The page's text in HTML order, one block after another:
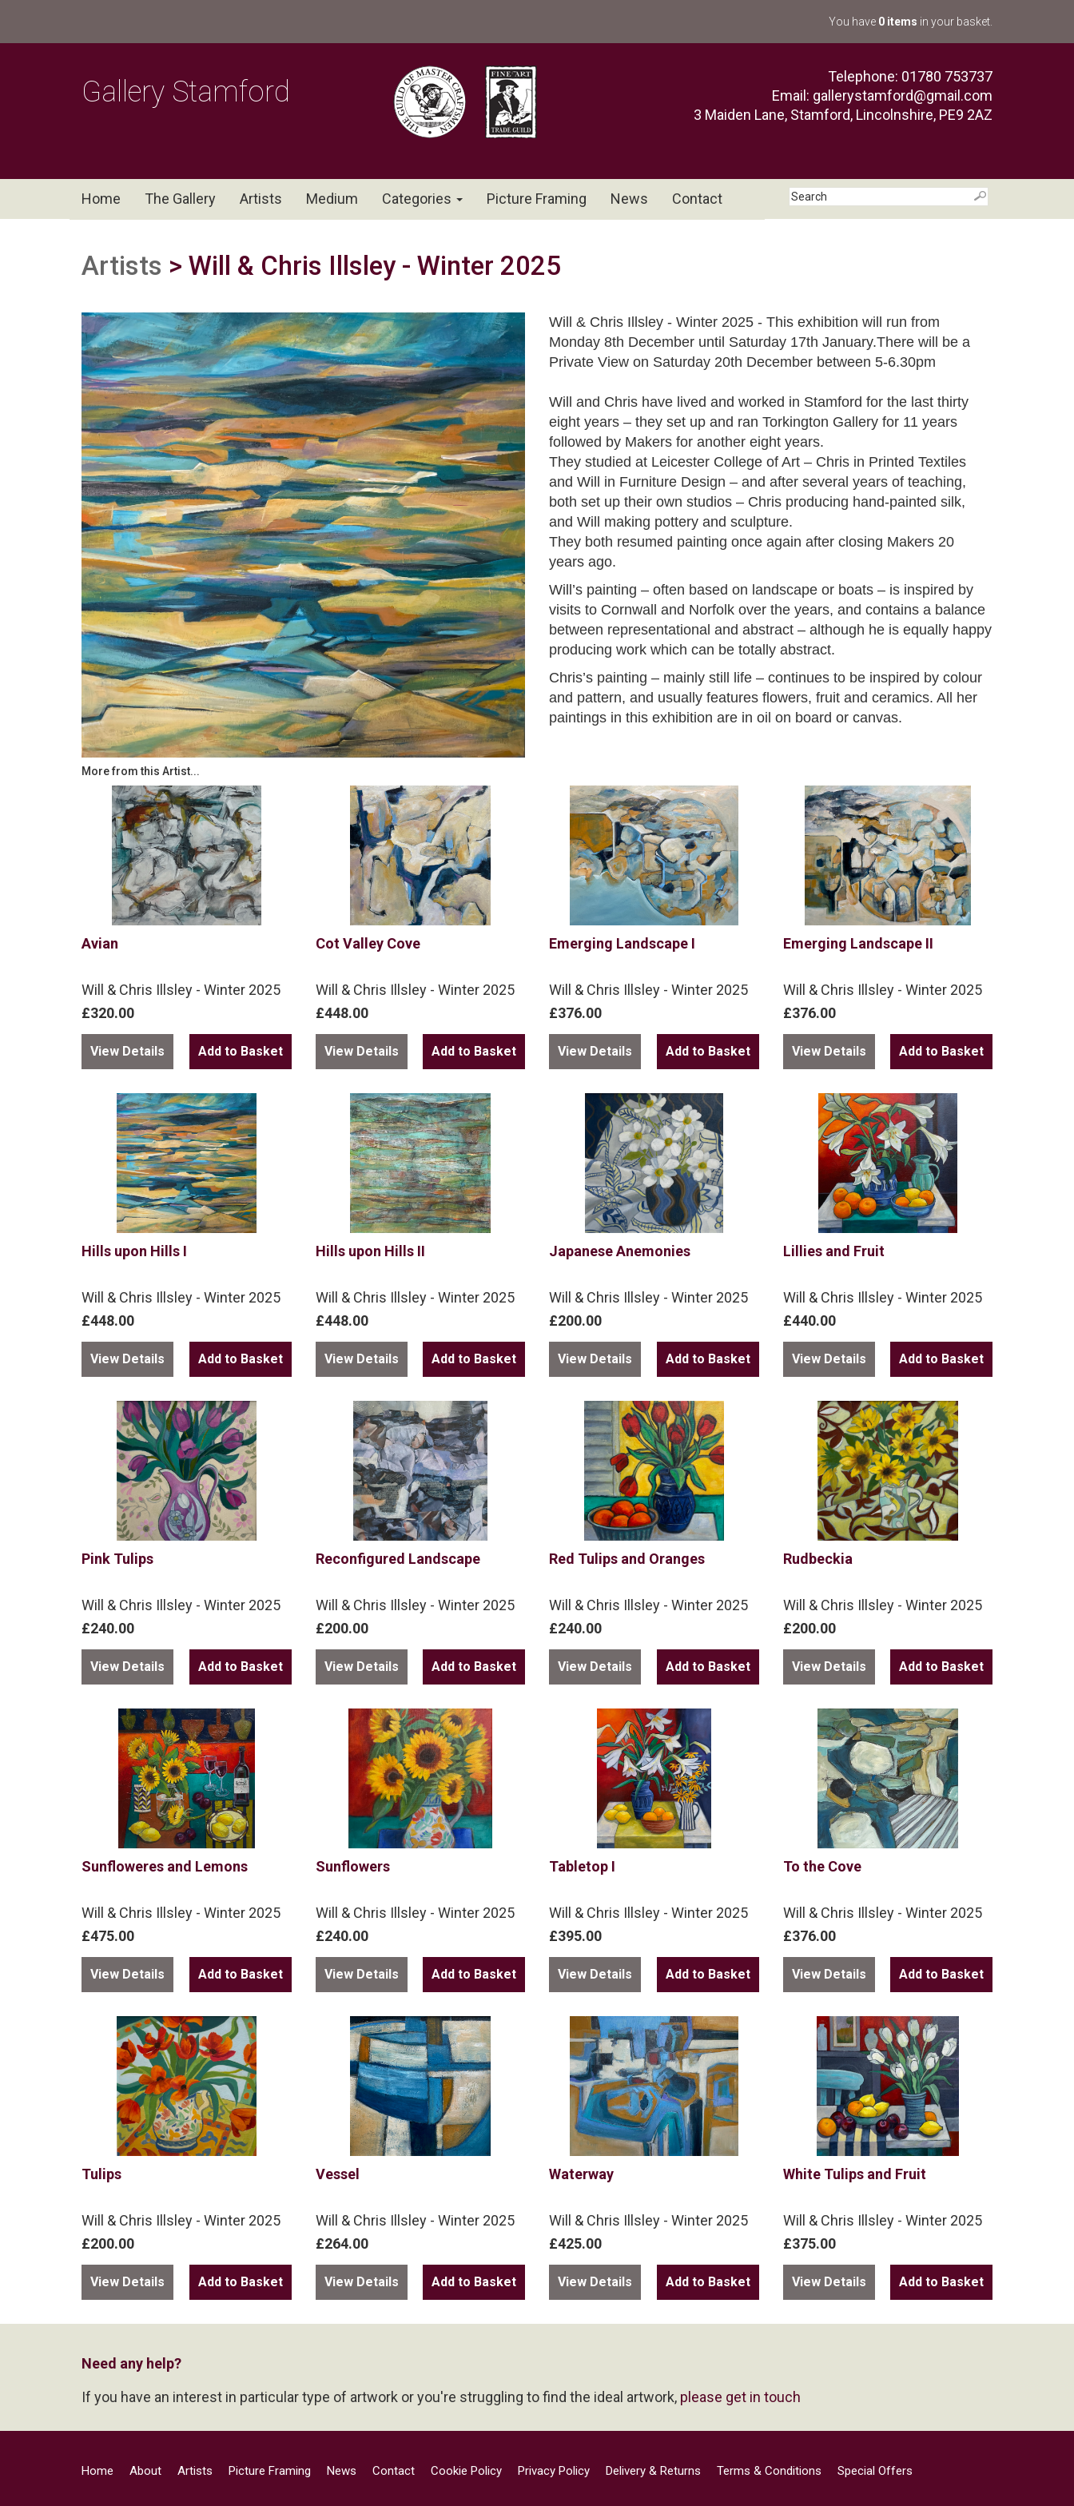
You have 0 items in your basket.
Gallery Stamford
Telephone: 01780 753737
Email: gallerystamford@gmail.com
3 Maiden Lane, Stamford, Lincolnshire, PE9 2AZ
Home The Gallery Artists Medium Categories Picture Framing News Contact
Artists > Will & Chris Illsley - Winter 2025
Will & Chris Illsley - Winter 2025 - This exhibition will run from
Monday 8th December until Saturday 17th January.There will be a
Private View on Saturday 20th December between 5-6.30pm
Will and Chris have lived and worked in Stamford for the last thirty
eight years – they set up and ran Torkington Gallery for 11 years
followed by Makers for another eight years.
They studied at Leicester College of Art – Chris in Printed Textiles
and Will in Furniture Design – and after several years of teaching,
both set up their own studios – Chris producing hand-painted silk,
and Will making pottery and sculpture.
They both resumed painting once again after closing Makers 20
years ago.
Will’s painting – often based on landscape or boats – is inspired by
visits to Cornwall and Norfolk over the years, and contains a balance
between representational and abstract – although he is equally happy
producing work which can be totally abstract.
Chris’s painting – mainly still life – continues to be inspired by colour
and pattern, and usually features flowers, fruit and ceramics. All her
paintings in this exhibition are in oil on board or canvas.
More from this Artist...
Avian
Will & Chris Illsley - Winter 2025
£320.00
View Details
Cot Valley Cove
Will & Chris Illsley - Winter 2025
£448.00
View Details
Emerging Landscape I
Will & Chris Illsley - Winter 2025
£376.00
View Details
Emerging Landscape II
Will & Chris Illsley - Winter 2025
£376.00
View Details
Hills upon Hills I
Will & Chris Illsley - Winter 2025
£448.00
View Details
Hills upon Hills II
Will & Chris Illsley - Winter 2025
£448.00
View Details
Japanese Anemonies
Will & Chris Illsley - Winter 2025
£200.00
View Details
Lillies and Fruit
Will & Chris Illsley - Winter 2025
£440.00
View Details
Pink Tulips
Will & Chris Illsley - Winter 2025
£240.00
View Details
Reconfigured Landscape
Will & Chris Illsley - Winter 2025
£200.00
View Details
Red Tulips and Oranges
Will & Chris Illsley - Winter 2025
£240.00
View Details
Rudbeckia
Will & Chris Illsley - Winter 2025
£200.00
View Details
Sunfloweres and Lemons
Will & Chris Illsley - Winter 2025
£475.00
View Details
Sunflowers
Will & Chris Illsley - Winter 2025
£240.00
View Details
Tabletop I
Will & Chris Illsley - Winter 2025
£395.00
View Details
To the Cove
Will & Chris Illsley - Winter 2025
£376.00
View Details
Tulips
Will & Chris Illsley - Winter 2025
£200.00
View Details
Vessel
Will & Chris Illsley - Winter 2025
£264.00
View Details
Waterway
Will & Chris Illsley - Winter 2025
£425.00
View Details
White Tulips and Fruit
Will & Chris Illsley - Winter 2025
£375.00
View Details
Need any help?
If you have an interest in particular type of artwork or you're struggling to find the ideal artwork, please get in touch
Home About Artists Picture Framing News Contact Cookie Policy Privacy Policy Delivery & Returns Terms & Conditions Special Offers